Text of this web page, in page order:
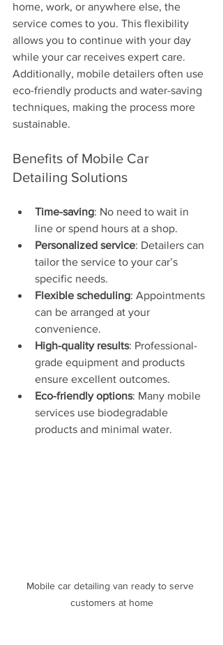
home, work, or anywhere else, the
service comes to you. This flexibility
allows you to continue with your day
while your car receives expert care.
Additionally, mobile detailers often use
eco-friendly products and water-saving
techniques, making the process more
sustainable.
Benefits of Mobile Car
Detailing Solutions
Time-saving: No need to wait in
line or spend hours at a shop.
Personalized service: Detailers can
tailor the service to your car’s
specific needs.
Flexible scheduling: Appointments
can be arranged at your
convenience.
High-quality results: Professional-
grade equipment and products
ensure excellent outcomes.
Eco-friendly options: Many mobile
services use biodegradable
products and minimal water.
Mobile car detailing van ready to serve
customers at home